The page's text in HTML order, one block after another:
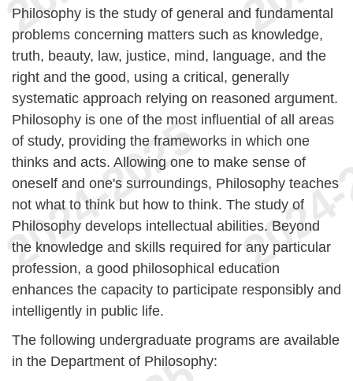
Philosophy is the study of general and fundamental
problems concerning matters such as knowledge,
truth, beauty, law, justice, mind, language, and the
right and the good, using a critical, generally
systematic approach relying on reasoned argument.
Philosophy is one of the most influential of all areas
of study, providing the frameworks in which one
thinks and acts. Allowing one to make sense of
oneself and one's surroundings, Philosophy teaches
not what to think but how to think. The study of
Philosophy develops intellectual abilities. Beyond
the knowledge and skills required for any particular
profession, a good philosophical education
enhances the capacity to participate responsibly and
intelligently in public life.
The following undergraduate programs are available
in the Department of Philosophy: